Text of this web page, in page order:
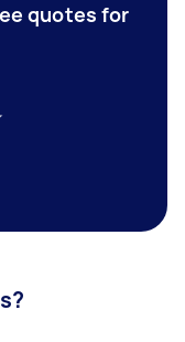
quotes for